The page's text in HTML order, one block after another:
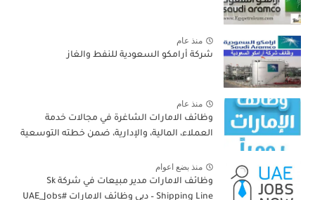
منذ عام
شركة أرامكو السعودية للنفط والغاز
منذ عام
وظائف الامارات الشاغرة في مجالات خدمة
العملاء، المالية، والإدارية، ضمن خطته التوسعية
منذ بضع اعوام
وظائف الامارات مدير مبيعات في شركة Sk
Shipping Line – دبي وظائف الامارات #UAE_Jobs